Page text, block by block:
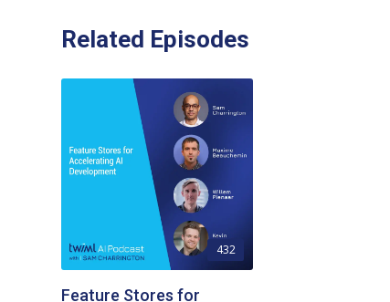
Related Episodes
432
Feature Stores for